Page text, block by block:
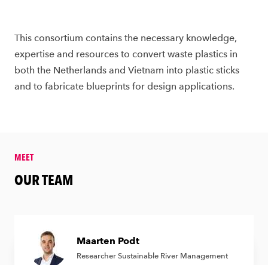
This consortium contains the necessary knowledge,
expertise and resources to convert waste plastics in
both the Netherlands and Vietnam into plastic sticks
and to fabricate blueprints for design applications.
MEET
&amp;nbsp;
OUR TEAM
Maarten Podt
Researcher Sustainable River Management